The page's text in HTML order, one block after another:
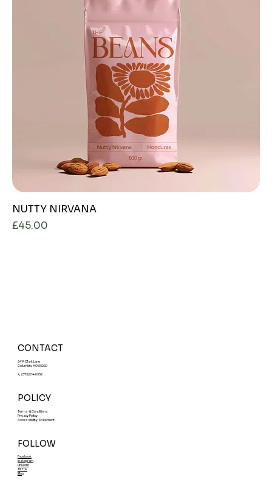
NUTTY NIRVANA
Price
£45.00
CONTACT
5414 Clark Lane
Columbia, MO 65202
📞 (573)214-0552
POLICY
Terms & Conditions
Privacy Policy
Accessibility Statement
FOLLOW
Facebook
Instagram
LinkedIn
TikTok
Blog